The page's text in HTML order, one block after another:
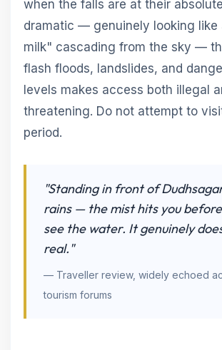
when the falls are at their
dramatic — genuinely looking like
milk" cascading from the sky —
flash floods, landslides, and
levels makes access both illegal
threatening. Do not attempt to
period.
"Standing in front of
rains — the mist hits you
see the water. It genuinely
real."
— Traveller review, widely echoed
tourism forums